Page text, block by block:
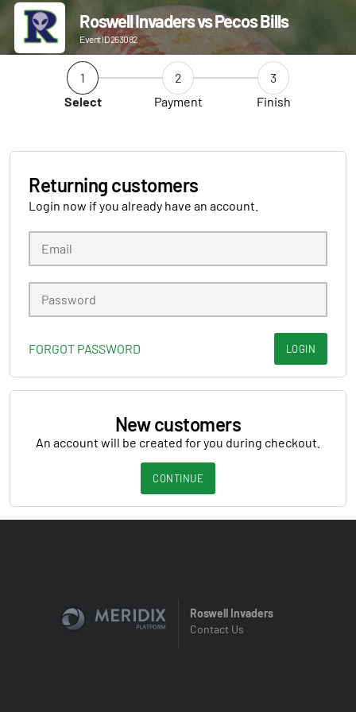
Roswell Invaders vs Pecos Bills
Event ID 263082
1
Select
2
Payment
3
Finish
Returning customers
Login now if you already have an account.
FORGOT PASSWORD LOGIN
New customers
An account will be created for you during checkout.
CONTINUE
Roswell Invaders
Contact Us